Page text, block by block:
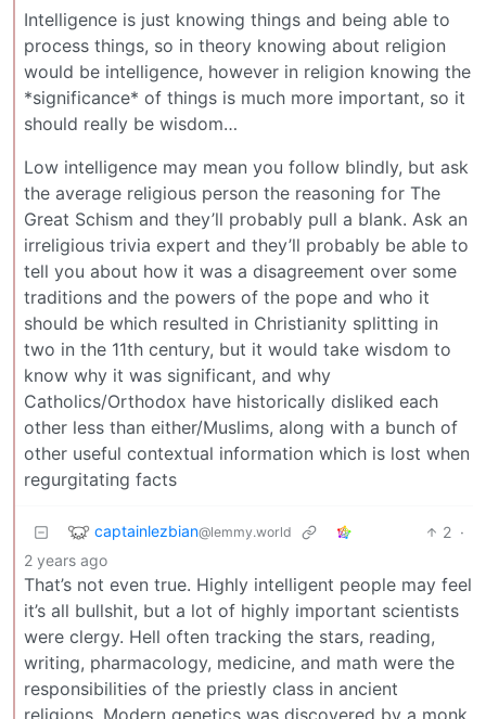
Intelligence is just knowing things and being able to
process things, so in theory knowing about religion
would be intelligence, however in religion knowing the
*significance* of things is much more important, so it
should really be wisdom…
Low intelligence may mean you follow blindly, but ask
the average religious person the reasoning for The
Great Schism and they’ll probably pull a blank. Ask an
irreligious trivia expert and they’ll probably be able to
tell you about how it was a disagreement over some
traditions and the powers of the pope and who it
should be which resulted in Christianity splitting in
two in the 11th century, but it would take wisdom to
know why it was significant, and why
Catholics/Orthodox have historically disliked each
other less than either/Muslims, along with a bunch of
other useful contextual information which is lost when
regurgitating facts
captainlezbian@lemmy.world 2 ·
2 years ago
That’s not even true. Highly intelligent people may feel
it’s all bullshit, but a lot of highly important scientists
were clergy. Hell often tracking the stars, reading,
writing, pharmacology, medicine, and math were the
responsibilities of the priestly class in ancient
religions. Modern genetics was discovered by a monk.